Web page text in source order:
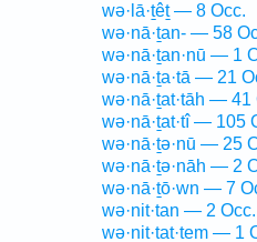
wə·lā·ṯêṯ — 8 Occ.
wə·nā·ṯan- — 58
wə·nā·ṯan·nū — 1
wə·nā·ṯa·tā — 21
wə·nā·ṯat·tāh — 41
wə·nā·ṯat·tî — 105
wə·nā·ṯə·nū — 25
wə·nā·ṯə·nāh — 2
wə·nā·ṯō·wn — 7
wə·nit·tan — 2 Occ.
wə·nit·tat·tem — 1